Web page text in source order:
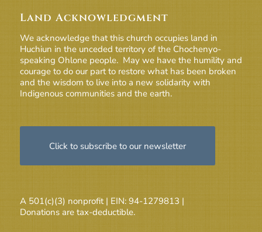
Land Acknowledgment
We acknowledge that this church occupies land in
Huchiun in the unceded territory of the Chochenyo-
speaking Ohlone people. May we have the humility and
courage to do our part to restore what has been broken
and the wisdom to live into a new solidarity with
Indigenous communities and the earth.
Click to subscribe to our newsletter
A 501(c)(3) nonprofit | EIN: 94-1279813 |
Donations are tax-deductible.